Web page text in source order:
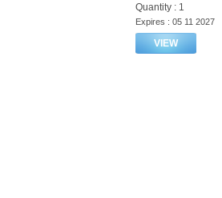
Quantity : 1
Expires : 05 11 2027
VIEW